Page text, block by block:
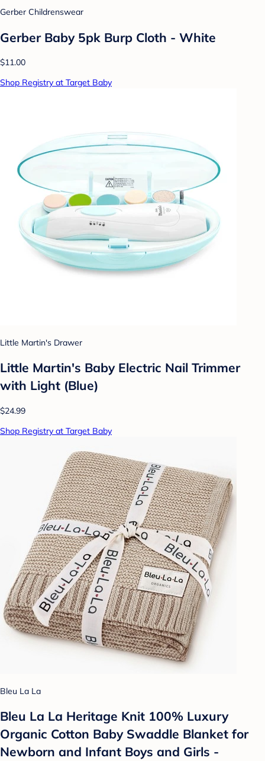
Gerber Childrenswear
Gerber Baby 5pk Burp Cloth - White
$11.00
Shop Registry at Target Baby
Little Martin's Drawer
Little Martin's Baby Electric Nail Trimmer
with Light (Blue)
$24.99
Shop Registry at Target Baby
Bleu La La
Bleu La La Heritage Knit 100% Luxury
Organic Cotton Baby Swaddle Blanket for
Newborn and Infant Boys and Girls -